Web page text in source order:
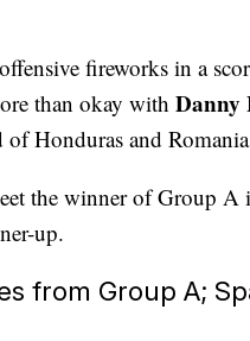
fireworks in a
than okay with Danny
of Honduras and
the winner of Group A
up.
from Group A;